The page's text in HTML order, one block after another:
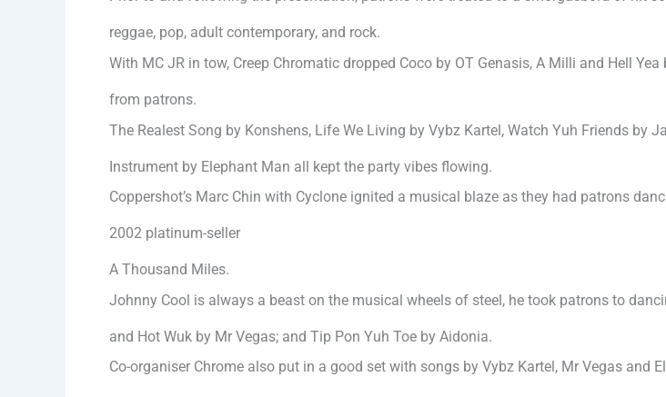
reggae, pop, adult contemporary, and rock.
With MC JR in tow, Creep Chromatic dropped Coco by OT Genasis, A Milli and Hell
from patrons.
The Realest Song by Konshens, Life We Living by Vybz Kartel, Watch Yuh Friends by
Instrument by Elephant Man all kept the party vibes flowing.
Coppershot’s Marc Chin with Cyclone ignited a musical blaze as they had patrons
2002 platinum-seller
A Thousand Miles.
Johnny Cool is always a beast on the musical wheels of steel, he took patrons to
and Hot Wuk by Mr Vegas; and Tip Pon Yuh Toe by Aidonia.
Co-organiser Chrome also put in a good set with songs by Vybz Kartel, Mr Vegas